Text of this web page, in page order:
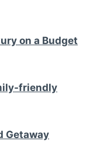
on a Budget
friendly
Getaway